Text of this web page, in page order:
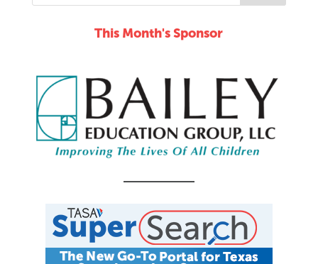
This Month's Sponsor